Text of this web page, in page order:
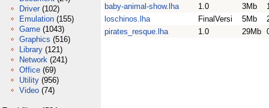
Driver (102)
Emulation (155)
Game (1043)
Graphics (516)
Library (121)
Network (241)
Office (69)
Utility (956)
Video (74)
baby-animal-show.lha
1.0 3Mb
loschinos.lha
FinalVersi 5Mb
pirates_resque.lha
1.0 29Mb